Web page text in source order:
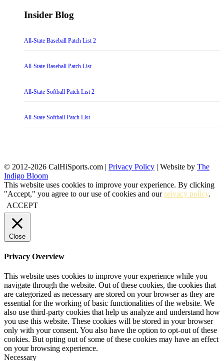
Insider Blog
All-State Baseball Patch List 2
All-State Baseball Patch List
All-State Softball Patch List 2
All-State Softball Patch List
© 2012-2026 CalHiSports.com | Privacy Policy | Website by The
Indigo Bloom
This website uses cookies to improve your experience. By clicking
"Accept," you agree to our use of cookies and ourprivacy policy.
ACCEPT
Close
Privacy Overview
This website uses cookies to improve your experience while you
navigate through the website. Out of these cookies, the cookies that
are categorized as necessary are stored on your browser as they are
essential for the working of basic functionalities of the website. We
also use third-party cookies that help us analyze and understand how
you use this website. These cookies will be stored in your browser
only with your consent. You also have the option to opt-out of these
cookies. But opting out of some of these cookies may have an effect
on your browsing experience.
Necessary